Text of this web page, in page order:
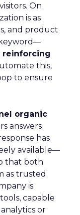
On
is as
and product
keyword—
reinforcing
this,
to ensure
organic
answers
has
available—
that both
as trusted
is
capable
or